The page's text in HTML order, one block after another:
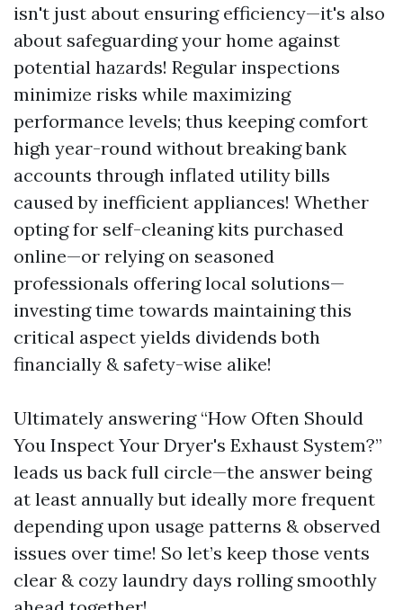
isn't just about ensuring efficiency—it's also
about safeguarding your home against
potential hazards! Regular inspections
minimize risks while maximizing
performance levels; thus keeping comfort
high year-round without breaking bank
accounts through inflated utility bills
caused by inefficient appliances! Whether
opting for self-cleaning kits purchased
online—or relying on seasoned
professionals offering local solutions—
investing time towards maintaining this
critical aspect yields dividends both
financially & safety-wise alike!
Ultimately answering “How Often Should
You Inspect Your Dryer's Exhaust System?”
leads us back full circle—the answer being
at least annually but ideally more frequent
depending upon usage patterns & observed
issues over time! So let’s keep those vents
clear & cozy laundry days rolling smoothly